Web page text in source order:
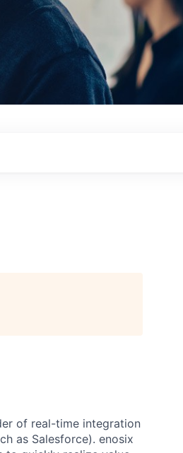
of real-time integration
as Salesforce). enosix